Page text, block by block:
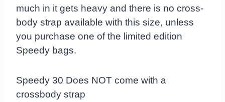
much in it gets heavy and there is no cross-
body strap available with this size, unless
you purchase one of the limited edition
Speedy bags.
Speedy 30 Does NOT come with a
crossbody strap